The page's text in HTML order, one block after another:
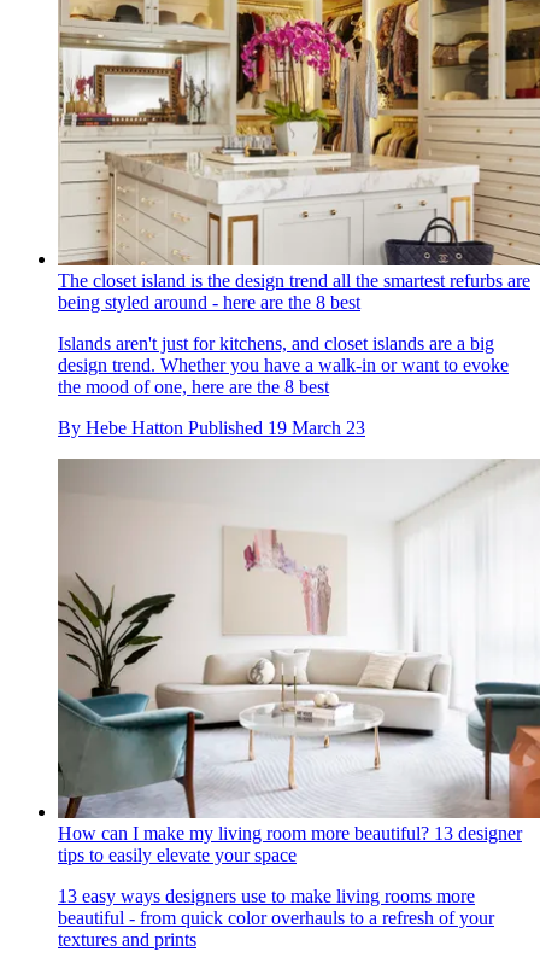
The closet island is the design trend all the smartest refurbs are
being styled around - here are the 8 best
Islands aren't just for kitchens, and closet islands are a big
design trend. Whether you have a walk-in or want to evoke
the mood of one, here are the 8 best
By Hebe Hatton Published 19 March 23
How can I make my living room more beautiful? 13 designer
tips to easily elevate your space
13 easy ways designers use to make living rooms more
beautiful - from quick color overhauls to a refresh of your
textures and prints